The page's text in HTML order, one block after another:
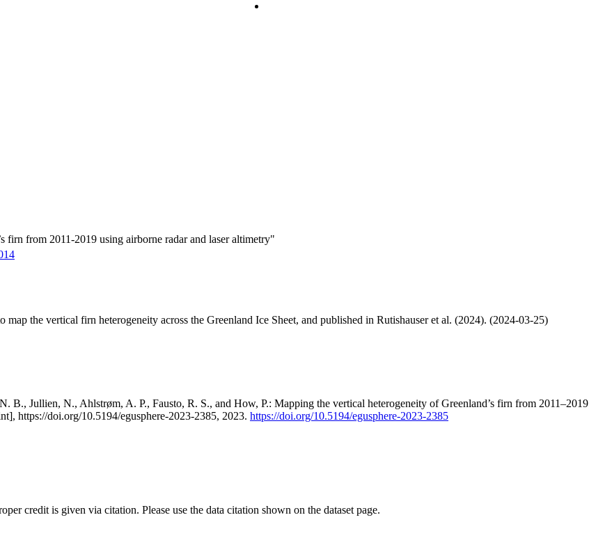
from 2011-2019 using airborne radar and laser altimetry"
map the vertical firn heterogeneity across the Greenland Ice Sheet, and published in Rutishauser et al. (2024). (2024-03-25)
B., Jullien, N., Ahlstrøm, A. P., Fausto, R. S., and How, P.: Mapping the vertical heterogeneity of Greenland’s firn from 2011–2019
https://doi.org/10.5194/egusphere-2023-2385, 2023. https://doi.org/10.5194/egusphere-2023-2385
credit is given via citation. Please use the data citation shown on the dataset page.